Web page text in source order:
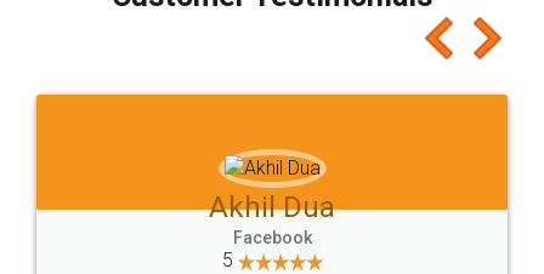
which I liked alot 😋 I would recommend people
to at least give it a try, you'll like it for sure 👌
Jeet Chaudhari